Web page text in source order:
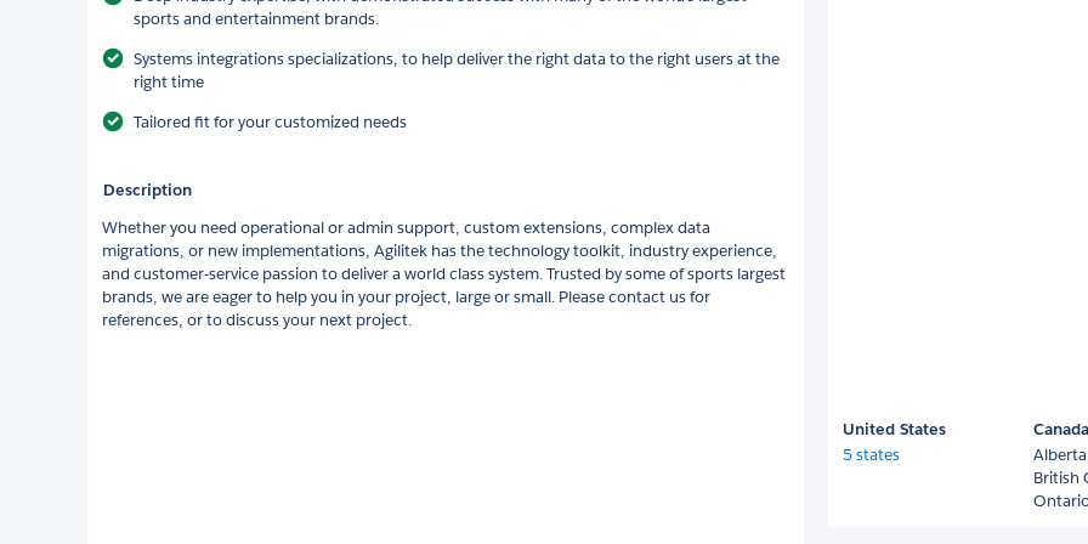
sports and entertainment brands.
Systems integrations specializations, to help deliver the right data to the right users at the
right time
Tailored fit for your customized needs
Description
Whether you need operational or admin support, custom extensions, complex data
migrations, or new implementations, Agilitek has the technology toolkit, industry experience,
and customer-service passion to deliver a world class system. Trusted by some of sports largest
brands, we are eager to help you in your project, large or small. Please contact us for
references, or to discuss your next project.
United States
5 states
Canada
Alberta
British